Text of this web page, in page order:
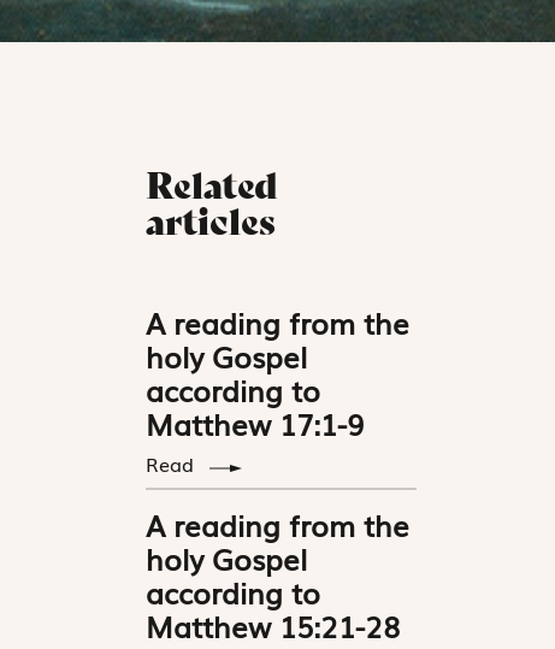
Related
articles
A reading from the
holy Gospel
according to
Matthew 17:1-9
Read
A reading from the
holy Gospel
according to
Matthew 15:21-28